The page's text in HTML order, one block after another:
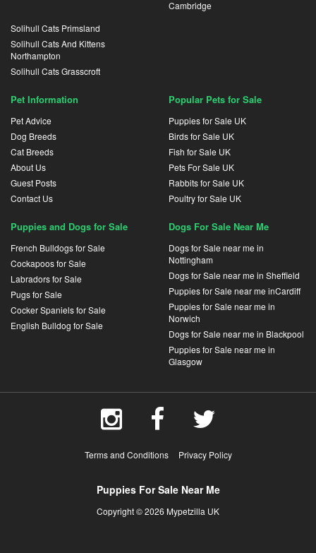
Cambridge
Solihull Cats Primsland
Solihull Cats And Kittens
Northampton
Solihull Cats Grasscroft
Pet Information
Pet Advice
Dog Breeds
Cat Breeds
About Us
Guest Posts
Contact Us
Popular Pets for Sale
Puppies for Sale UK
Birds for Sale UK
Fish for Sale UK
Pets For Sale UK
Rabbits for Sale UK
Poultry for Sale UK
Puppies and Dogs for Sale
French Bulldogs for Sale
Cockapoos for Sale
Labradors for Sale
Pugs for Sale
Cocker Spaniels for Sale
English Bulldog for Sale
Dogs For Sale Near Me
Dogs for Sale near me in
Nottingham
Dogs for Sale near me in Sheffield
Puppies for Sale near me inCardiff
Puppies for Sale near me in
Norwich
Dogs for Sale near me in Blackpool
Puppies for Sale near me in
Glasgow
Terms and Conditions Privacy Policy
Puppies For Sale Near Me
Copyright © 2026 Mypetzilla UK